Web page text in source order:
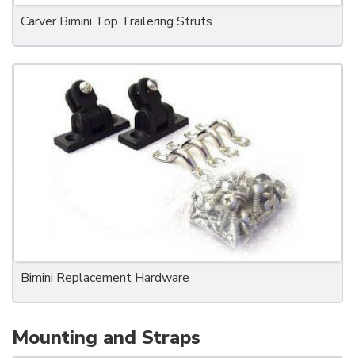
Carver Bimini Top Trailering Struts
Bimini Replacement Hardware
Mounting and Straps